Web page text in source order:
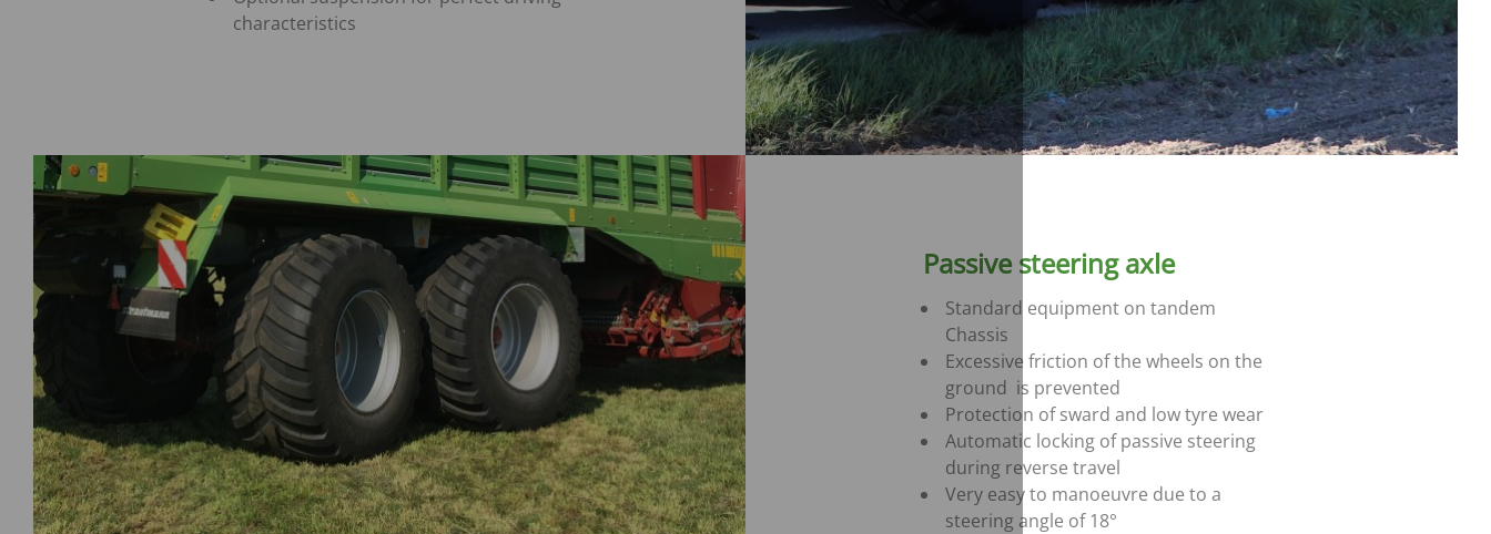
characteristics
Passive steering axle
Standard equipment on tandem
Chassis
Excessive friction of the wheels on the
ground is prevented
Protection of sward and low tyre wear
Automatic locking of passive steering
during reverse travel
Very easy to manoeuvre due to a
steering angle of 18°